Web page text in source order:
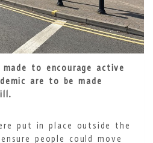
to encourage active
are to be made
put in place outside the
people could move